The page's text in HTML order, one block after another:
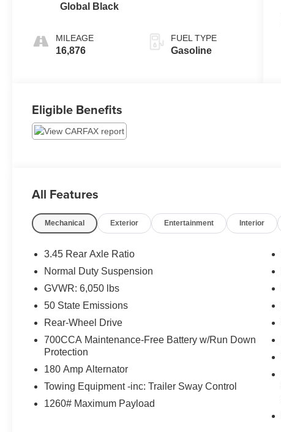
Global Black
MILEAGE
16,876
FUEL TYPE
Gasoline
Eligible Benefits
All Features
Mechanical Exterior Entertainment Interior
3.45 Rear Axle Ratio
Normal Duty Suspension
GVWR: 6,050 lbs
50 State Emissions
Rear-Wheel Drive
700CCA Maintenance-Free Battery w/Run Down
Protection
180 Amp Alternator
Towing Equipment -inc: Trailer Sway Control
1260# Maximum Payload